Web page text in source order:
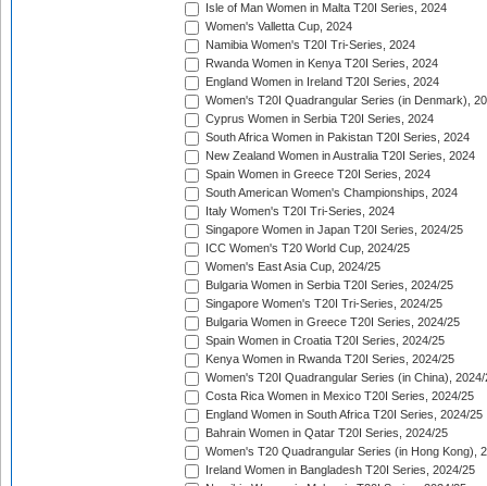
Isle of Man Women in Malta T20I Series, 2024
Women's Valletta Cup, 2024
Namibia Women's T20I Tri-Series, 2024
Rwanda Women in Kenya T20I Series, 2024
England Women in Ireland T20I Series, 2024
Women's T20I Quadrangular Series (in Denmark),
Cyprus Women in Serbia T20I Series, 2024
South Africa Women in Pakistan T20I Series, 2024
New Zealand Women in Australia T20I Series, 2024
Spain Women in Greece T20I Series, 2024
South American Women's Championships, 2024
Italy Women's T20I Tri-Series, 2024
Singapore Women in Japan T20I Series, 2024/25
ICC Women's T20 World Cup, 2024/25
Women's East Asia Cup, 2024/25
Bulgaria Women in Serbia T20I Series, 2024/25
Singapore Women's T20I Tri-Series, 2024/25
Bulgaria Women in Greece T20I Series, 2024/25
Spain Women in Croatia T20I Series, 2024/25
Kenya Women in Rwanda T20I Series, 2024/25
Women's T20I Quadrangular Series (in China), 2024/
Costa Rica Women in Mexico T20I Series, 2024/25
England Women in South Africa T20I Series, 2024/25
Bahrain Women in Qatar T20I Series, 2024/25
Women's T20 Quadrangular Series (in Hong Kong),
Ireland Women in Bangladesh T20I Series, 2024/25